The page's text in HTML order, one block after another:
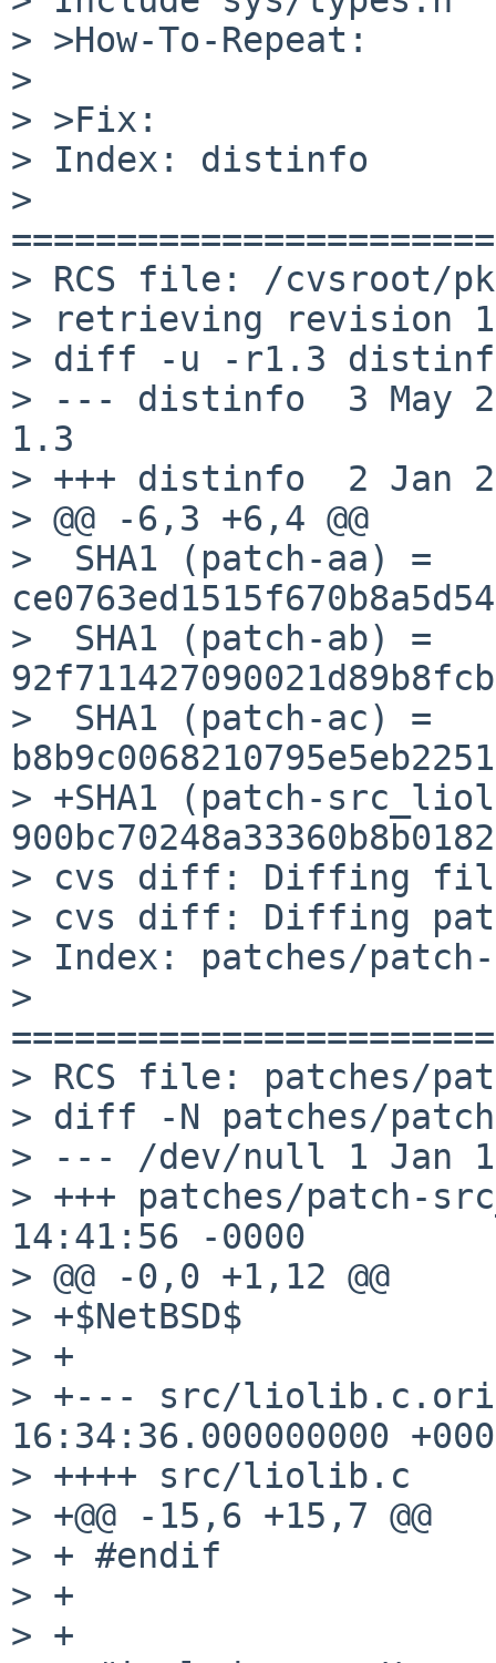
> >How-To-Repeat:
>
> >Fix:
> Index: distinfo
>
> RCS file: /cvsroot/
> retrieving revision
> diff -u -r1.3
> --- distinfo	3 May 2014 13:00:45 -0000
1.3
> +++ distinfo	2 Jan 2015 14:41:56 -0000
> @@ -6,3 +6,4 @@
>  SHA1 (patch-aa) =
>  SHA1 (patch-ab) =
>  SHA1 (patch-ac) =
> +SHA1 (patch-
> cvs diff: Diffing
> cvs diff: Diffing
> Index: patches/
>
> RCS file: patches/
> diff -N patches/
> --- /dev/null	1 Jan 1970 00:00:00 -0000
> +++ patches/patch-
14:41:56 -0000
> @@ -0,0 +1,12 @@
> +$NetBSD$
> +
> +--- src/liolib.c.orig	2014-08-
16:34:36.000000000
> ++++ src/liolib.c
> +@@ -15,6 +15,7 @@
> + #endif
> +
> +